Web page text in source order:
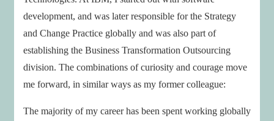
development, and was later responsible for the Strategy
and Change Practice globally and was also part of
establishing the Business Transformation Outsourcing
division. The combinations of curiosity and courage move
me forward, in similar ways as my former colleague:
The majority of my career has been spent working globally